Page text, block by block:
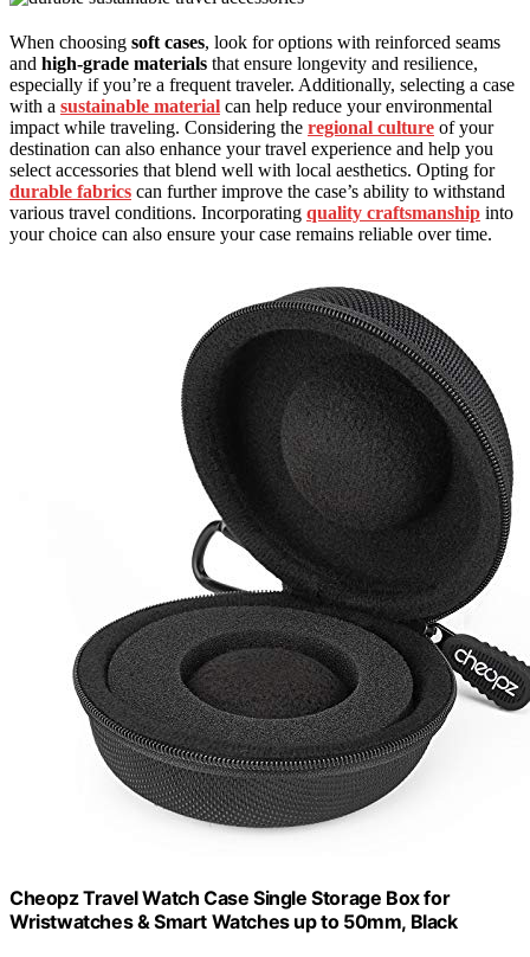
When choosing soft cases, look for options with reinforced seams
and high-grade materials that ensure longevity and resilience,
especially if you’re a frequent traveler. Additionally, selecting a case
with a sustainable material can help reduce your environmental
impact while traveling. Considering the regional culture of your
destination can also enhance your travel experience and help you
select accessories that blend well with local aesthetics. Opting for
durable fabrics can further improve the case’s ability to withstand
various travel conditions. Incorporating quality craftsmanship into
your choice can also ensure your case remains reliable over time.
Cheopz Travel Watch Case Single Storage Box for
Wristwatches & Smart Watches up to 50mm, Black